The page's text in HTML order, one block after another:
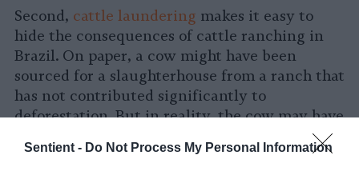
Sentient - Do Not Process My Personal Information
Second, cattle laundering makes it easy to
hide the consequences of cattle ranching in
Brazil. On paper, a cow might have been
sourced for a slaughterhouse from a ranch that
has not contributed significantly to
deforestation. But in reality, the cow may have
grazed on different ranches as a part of the
complex beef cycle, where cows are reared